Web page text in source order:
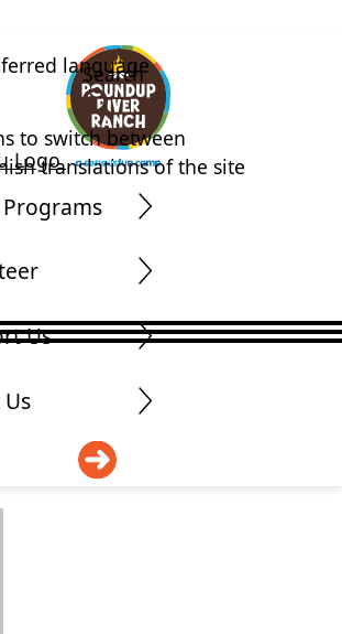
Logo
Search
language
to switch between
translations of the site
Us